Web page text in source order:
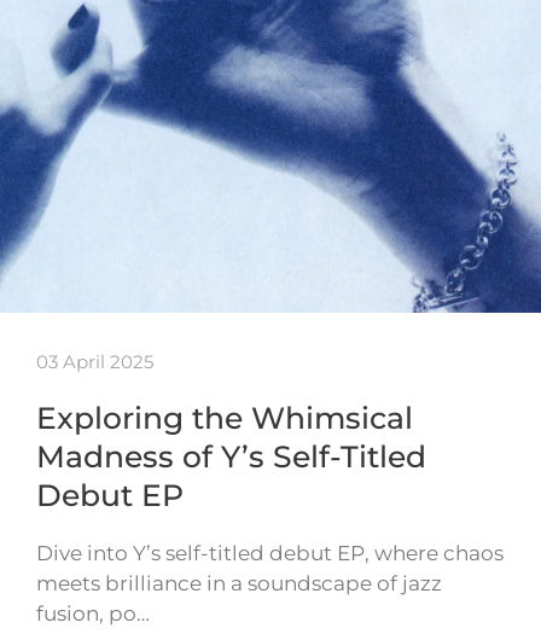
03 April 2025
Exploring the Whimsical
Madness of Y’s Self-Titled
Debut EP
Dive into Y’s self-titled debut EP, where chaos
meets brilliance in a soundscape of jazz
fusion, po…